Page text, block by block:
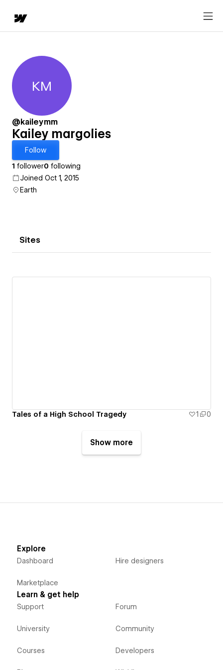
Kailey margolies
KM
@kaileymm
Kailey margolies
Follow
1 follower0 following
Joined Oct 1, 2015
Earth
Sites
Tales of a High School Tragedy 1 0
Show more
Explore
Dashboard
Marketplace
Hire designers
Learn & get help
Support
University
Courses
Forum
Community
Developers